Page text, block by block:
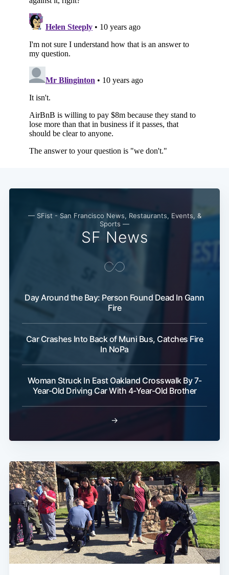
— SFist - San Francisco News, Restaurants, Events, &
Sports —
SF News
Day Around the Bay: Person Found Dead In Gann
Fire
Car Crashes Into Back of Muni Bus, Catches Fire
In NoPa
Woman Struck In East Oakland Crosswalk By 7-
Year-Old Driving Car With 4-Year-Old Brother
→